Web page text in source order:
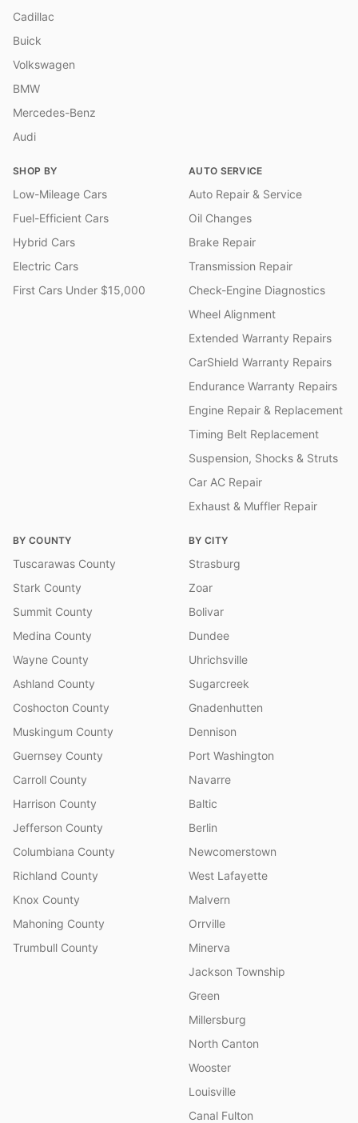
Cadillac
Buick
Volkswagen
BMW
Mercedes-Benz
Audi
SHOP BY
Low-Mileage Cars
Fuel-Efficient Cars
Hybrid Cars
Electric Cars
First Cars Under $15,000
AUTO SERVICE
Auto Repair & Service
Oil Changes
Brake Repair
Transmission Repair
Check-Engine Diagnostics
Wheel Alignment
Extended Warranty Repairs
CarShield Warranty Repairs
Endurance Warranty Repairs
Engine Repair & Replacement
Timing Belt Replacement
Suspension, Shocks & Struts
Car AC Repair
Exhaust & Muffler Repair
BY COUNTY
Tuscarawas County
Stark County
Summit County
Medina County
Wayne County
Ashland County
Coshocton County
Muskingum County
Guernsey County
Carroll County
Harrison County
Jefferson County
Columbiana County
Richland County
Knox County
Mahoning County
Trumbull County
BY CITY
Strasburg
Zoar
Bolivar
Dundee
Uhrichsville
Sugarcreek
Gnadenhutten
Dennison
Port Washington
Navarre
Baltic
Berlin
Newcomerstown
West Lafayette
Malvern
Orrville
Minerva
Jackson Township
Green
Millersburg
North Canton
Wooster
Louisville
Canal Fulton